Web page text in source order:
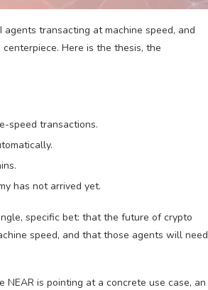
transacting at machine speed, and
Here is the thesis, the
speed transactions.
has not arrived yet.
specific bet: that the future of crypto
speed, and that those agents will need
is pointing at a concrete use case, an